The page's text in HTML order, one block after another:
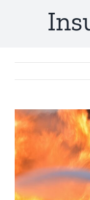
View
Larger
Image